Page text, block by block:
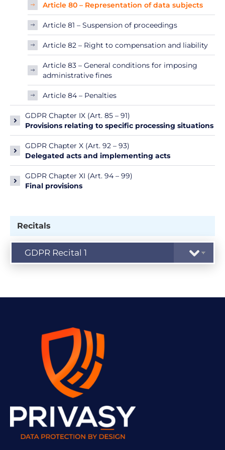
Article 80 – Representation of data subjects
Article 81 – Suspension of proceedings
Article 82 – Right to compensation and liability
Article 83 – General conditions for imposing
administrative fines
Article 84 – Penalties
GDPR Chapter IX (Art. 85 – 91)
Provisions relating to specific processing situations
GDPR Chapter X (Art. 92 – 93)
Delegated acts and implementing acts
GDPR Chapter XI (Art. 94 – 99)
Final provisions
Recitals